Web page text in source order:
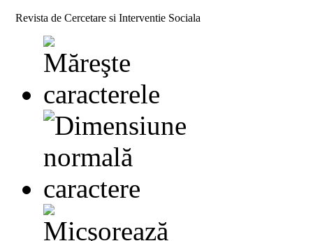
Revista de Cercetare si Interventie Sociala